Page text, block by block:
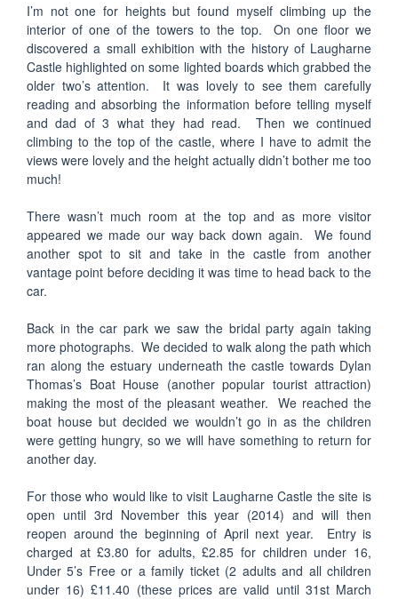
I’m not one for heights but found myself climbing up the
interior of one of the towers to the top. On one floor we
discovered a small exhibition with the history of Laugharne
Castle highlighted on some lighted boards which grabbed the
older two’s attention. It was lovely to see them carefully
reading and absorbing the information before telling myself
and dad of 3 what they had read. Then we continued
climbing to the top of the castle, where I have to admit the
views were lovely and the height actually didn’t bother me too
much!
There wasn’t much room at the top and as more visitor
appeared we made our way back down again. We found
another spot to sit and take in the castle from another
vantage point before deciding it was time to head back to the
car.
Back in the car park we saw the bridal party again taking
more photographs. We decided to walk along the path which
ran along the estuary underneath the castle towards Dylan
Thomas’s Boat House (another popular tourist attraction)
making the most of the pleasant weather. We reached the
boat house but decided we wouldn’t go in as the children
were getting hungry, so we will have something to return for
another day.
For those who would like to visit Laugharne Castle the site is
open until 3rd November this year (2014) and will then
reopen around the beginning of April next year. Entry is
charged at £3.80 for adults, £2.85 for children under 16,
Under 5’s Free or a family ticket (2 adults and all children
under 16) £11.40 (these prices are valid until 31st March